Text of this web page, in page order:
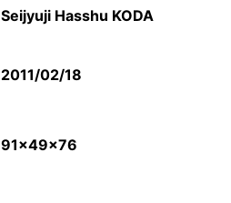
Seijyuji Hasshu KODA
2011/02/18
91×49×76